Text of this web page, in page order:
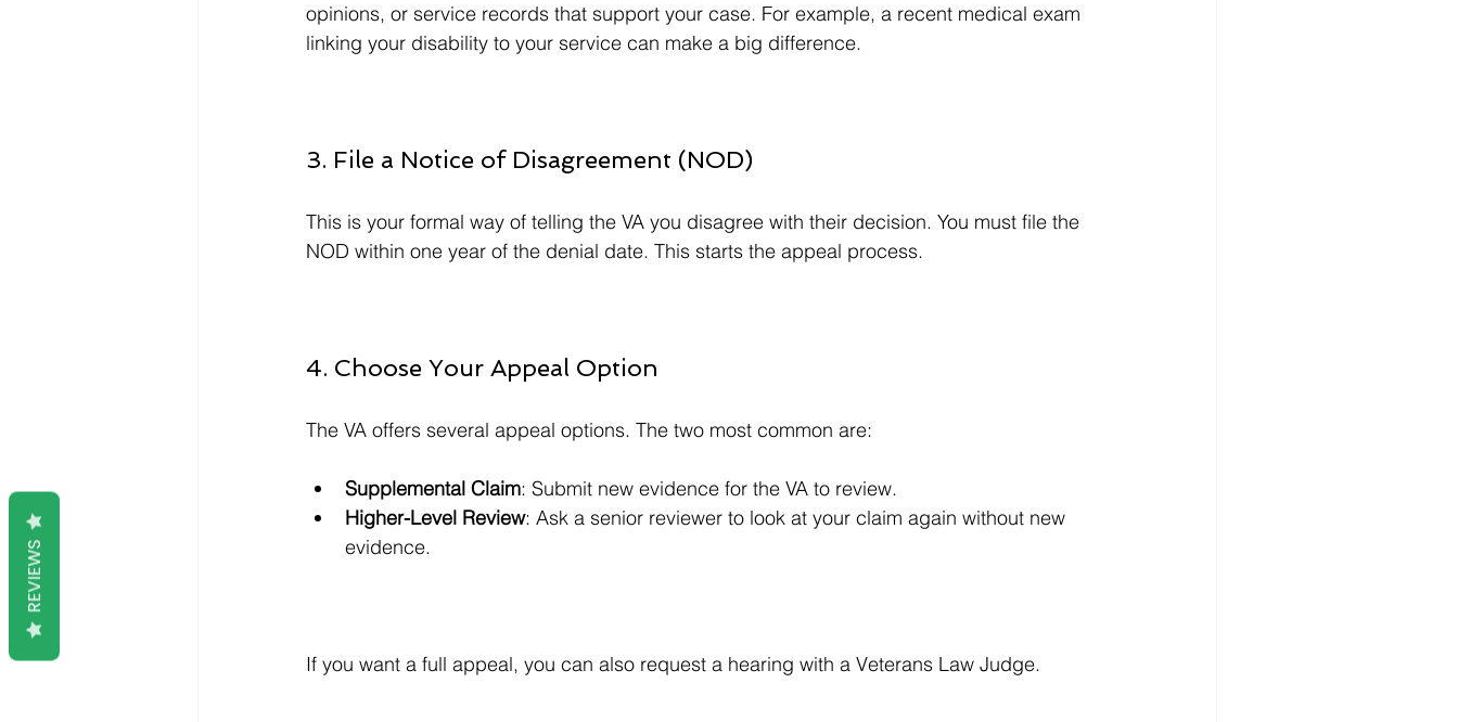
opinions, or service records that support your case. For example, a recent medical exam
linking your disability to your service can make a big difference.
3. File a Notice of Disagreement (NOD)
This is your formal way of telling the VA you disagree with their decision. You must file the
NOD within one year of the denial date. This starts the appeal process.
4. Choose Your Appeal Option
The VA offers several appeal options. The two most common are:
Supplemental Claim: Submit new evidence for the VA to review.
Higher-Level Review: Ask a senior reviewer to look at your claim again without new
evidence.
If you want a full appeal, you can also request a hearing with a Veterans Law Judge.
REVIEWS